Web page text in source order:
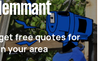
free quotes for
your area